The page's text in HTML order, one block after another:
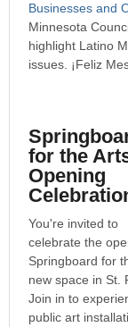
Businesses and
Minnesota
highlight Latino
issues. ¡Feliz
for the
Opening
You're invited to
celebrate the
Springboard for
new space in St.
Join in to
public art